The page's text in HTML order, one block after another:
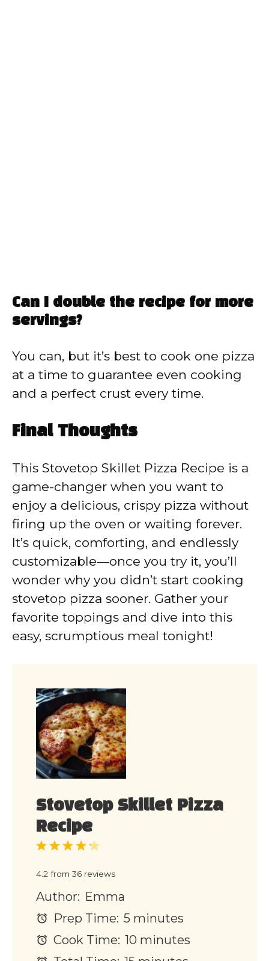
Can I double the recipe for more
servings?
You can, but it’s best to cook one pizza
at a time to guarantee even cooking
and a perfect crust every time.
Final Thoughts
This Stovetop Skillet Pizza Recipe is a
game-changer when you want to
enjoy a delicious, crispy pizza without
firing up the oven or waiting forever.
It’s quick, comforting, and endlessly
customizable—once you try it, you’ll
wonder why you didn’t start cooking
stovetop pizza sooner. Gather your
favorite toppings and dive into this
easy, scrumptious meal tonight!
Stovetop Skillet Pizza
Recipe
5
4
3
2
1
4.2 from 36 reviews
Author: Emma
Prep Time: 5 minutes
Cook Time: 10 minutes